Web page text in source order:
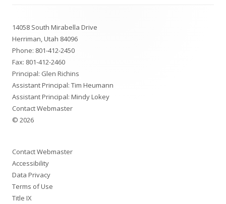
Content
14058 South Mirabella Drive
Herriman, Utah 84096
Phone: 801-412-2450
Fax: 801-412-2460
Principal: Glen Richins
Assistant Principal: Tim Heumann
Assistant Principal: Mindy Lokey
Contact Webmaster
© 2026
Contact Webmaster
Accessibility
Data Privacy
Terms of Use
Title IX